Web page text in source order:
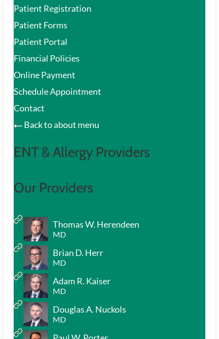
Patient Registration
Patient Forms
Patient Portal
Financial Policies
Online Payment
Schedule Appointment
Contact
Back to about menu
ENT & Allergy Providers
Our Providers
Thomas W. Herendeen
MD
Brian D. Herr
MD
Adam R. Kaiser
MD
Douglas A. Nuckols
MD